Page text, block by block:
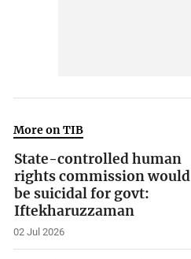
More on TIB
State-controlled human
rights commission would
be suicidal for govt:
Iftekharuzzaman
02 Jul 2026